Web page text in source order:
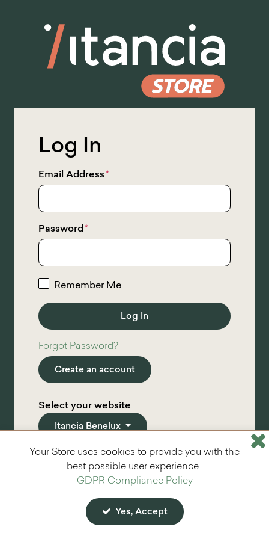
Content
Log In
Email Address*
Password*
Remember Me
Forgot Password?
Create an account
Select your website
Itancia Benelux
*required info
Your Store uses cookies to provide you with the
best possible user experience.
GDPR Compliance Policy
Yes, Accept